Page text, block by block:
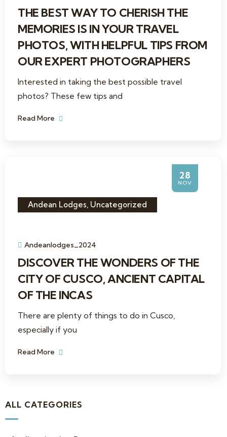
THE BEST WAY TO CHERISH THE
MEMORIES IS IN YOUR TRAVEL
PHOTOS, WITH HELPFUL TIPS FROM
OUR EXPERT PHOTOGRAPHERS
Interested in taking the best possible travel
photos? These few tips and
Read More
28
NOV
Andean Lodges, Uncategorized
Andeanlodges_2024
DISCOVER THE WONDERS OF THE
CITY OF CUSCO, ANCIENT CAPITAL
OF THE INCAS
There are plenty of things to do in Cusco,
especially if you
Read More
ALL CATEGORIES